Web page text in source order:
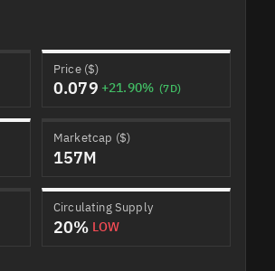
Price ($)
0.079 +21.90% (7D)
Marketcap ($)
157M
Circulating Supply
20% LOW